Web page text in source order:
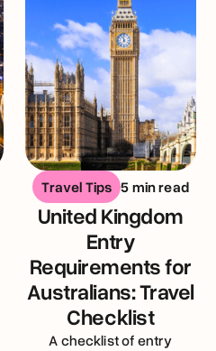
Travel Tips 5 min read
United Kingdom
Entry
Requirements for
Australians: Travel
Checklist
A checklist of entry